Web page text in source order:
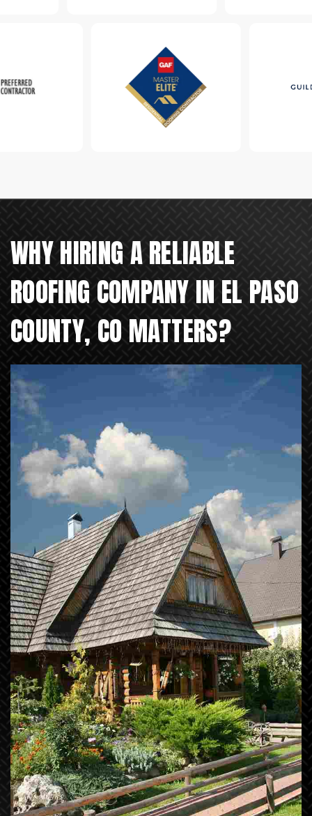
WHY HIRING A RELIABLE
ROOFING COMPANY IN EL PASO
COUNTY, CO MATTERS?